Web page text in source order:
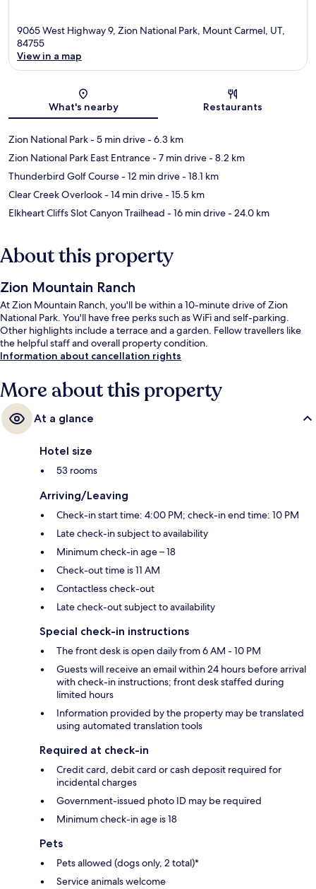
9065 West Highway 9, Zion National Park, Mount Carmel, UT,
84755
View in a map
What's nearby Restaurants
Zion National Park- 5 min drive- 6.3 km
Zion National Park East Entrance- 7 min drive- 8.2 km
Thunderbird Golf Course- 12 min drive- 18.1 km
Clear Creek Overlook- 14 min drive- 15.5 km
Elkheart Cliffs Slot Canyon Trailhead - 16 min drive- 24.0 km
About this property
Zion Mountain Ranch
At Zion Mountain Ranch, you'll be within a 10-minute drive of Zion
National Park. You'll have free perks such as WiFi and self-parking.
Other highlights include a terrace and a garden. Fellow travellers like
the helpful staff and overall property condition.
Information about cancellation rights
More about this property
At a glance
Hotel size
53 rooms
Arriving/Leaving
Check-in start time: 4:00 PM; check-in end time: 10 PM
Late check-in subject to availability
Minimum check-in age – 18
Check-out time is 11 AM
Contactless check-out
Late check-out subject to availability
Special check-in instructions
The front desk is open daily from 6 AM - 10 PM
Guests will receive an email within 24 hours before arrival
with check-in instructions; front desk staffed during
limited hours
Information provided by the property may be translated
using automated translation tools
Required at check-in
Credit card, debit card or cash deposit required for
incidental charges
Government-issued photo ID may be required
Minimum check-in age is 18
Pets
Pets allowed (dogs only, 2 total)*
Service animals welcome